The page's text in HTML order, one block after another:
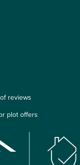
reviews
plot offers